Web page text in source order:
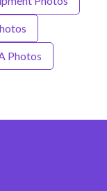
Photos